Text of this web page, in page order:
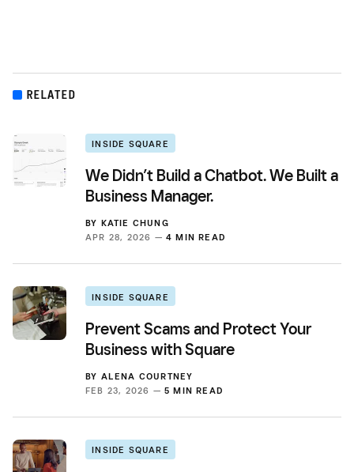
RELATED
INSIDE SQUARE
We Didn’t Build a Chatbot. We Built a
Business Manager.
BY KATIE CHUNG
APR 28, 2026 — 4 MIN READ
INSIDE SQUARE
Prevent Scams and Protect Your
Business with Square
BY ALENA COURTNEY
FEB 23, 2026 — 5 MIN READ
INSIDE SQUARE